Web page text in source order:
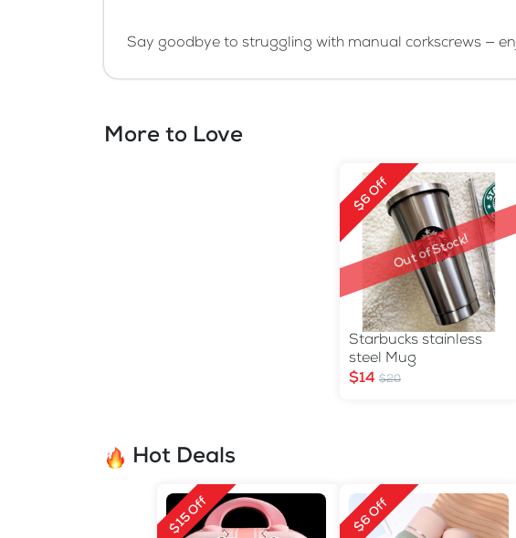
Say goodbye to struggling with manual corkscrews —
More to Love
Out of Stock!
$6 Off
Starbucks stainless
steel Mug
$14 $20
Hot Deals
$15 Off $6 Off